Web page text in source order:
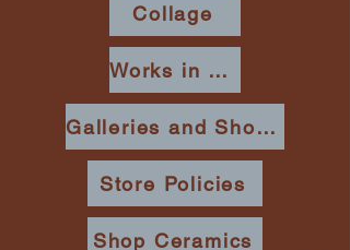
Collage
Works in Place
Galleries and Shows
Store Policies
Shop Ceramics